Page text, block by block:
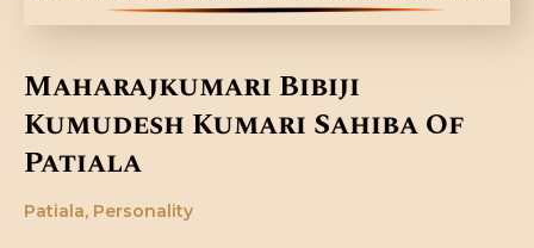
Maharajkumari Bibiji
Kumudesh Kumari Sahiba Of
Patiala
Patiala, Personality